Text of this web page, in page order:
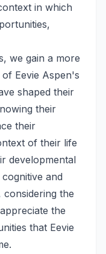
in which
we gain a more
Eevie Aspen's
shaped their
their
their
of their life
developmental
and
considering the
the
that Eevie